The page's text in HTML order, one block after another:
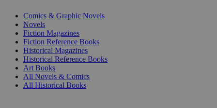
Comics & Graphic Novels
Novels
Fiction Magazines
Fiction Reference Books
Historical Magazines
Historical Reference Books
Art Books
All Novels & Comics
All Historical Books